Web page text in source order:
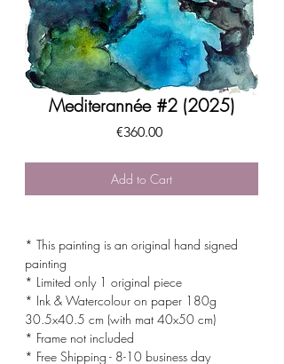
Mediterannée #2 (2025)
€360.00Price
Add to Cart
* This painting is an original hand signed
painting
* Limited only 1 original piece
* Ink & Watercolour on paper 180g
30.5x40.5 cm (with mat 40x50 cm)
* Frame not included
* Free Shipping - 8-10 business day